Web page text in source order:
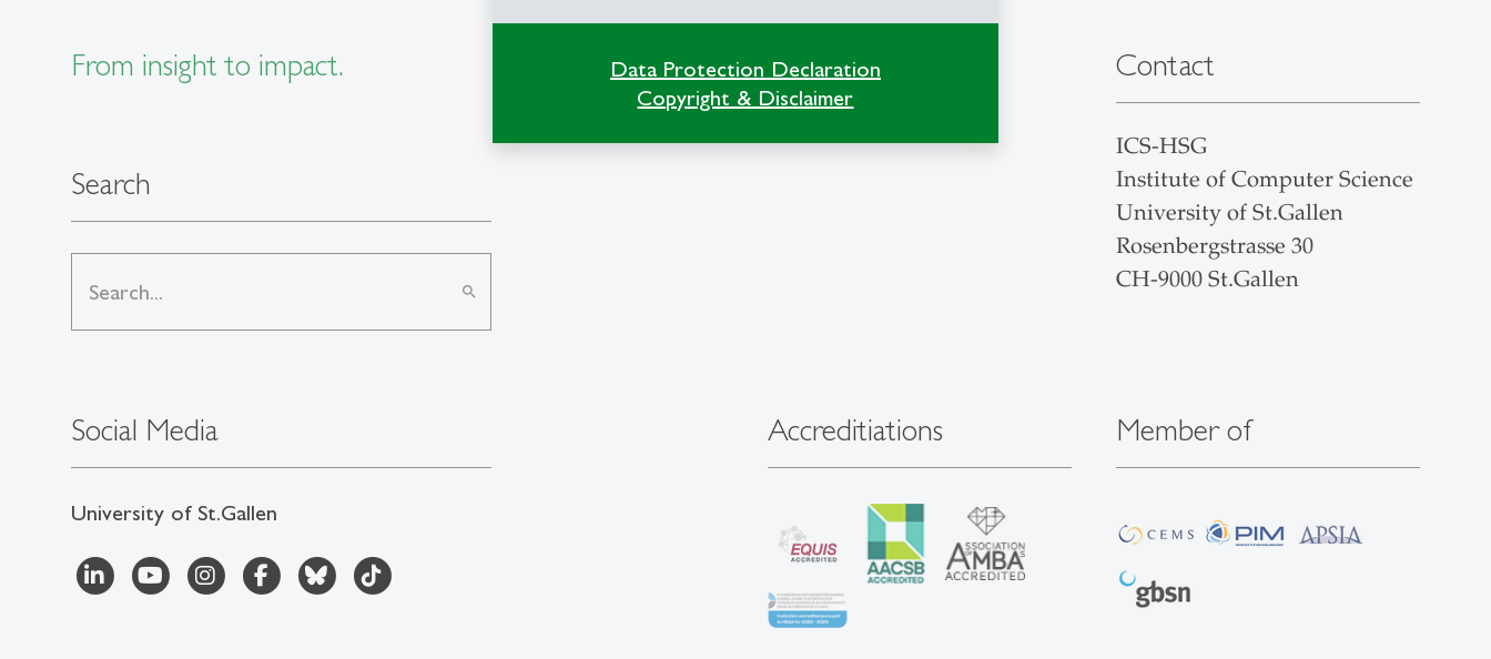
Data Protection Declaration
Copyright & Disclaimer
From insight to impact.
Search
search
Social Media
University of St.Gallen
Contact
ICS-HSG
Institute of Computer Science
University of St.Gallen
Rosenbergstrasse 30
CH-9000 St.Gallen
Accreditiations Member of